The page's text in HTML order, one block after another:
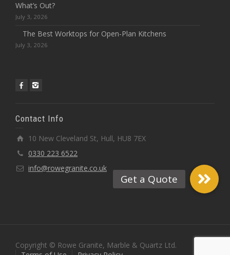
What’s Out?
July 3, 2026
The Best Worktops for Open-Plan Kitchens
July 3, 2026
Contact Info
10 New Cleveland St, Hull, HU8 7EX
0330 223 6522
info@rowegranite.co.uk
Copyright © Rowe Granite, Marble & Quartz Ltd.